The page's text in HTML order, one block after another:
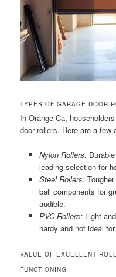
TYPES OF GARAGE DOOR
In Orange Ca,
door rollers. Here are a few
Nylon Rollers:Durable
leading selection for
Steel Rollers:Tougher
ball components for
audible.
PVC Rollers:Light
hardy and not ideal
VALUE OF EXCELLENT
FUNCTIONING